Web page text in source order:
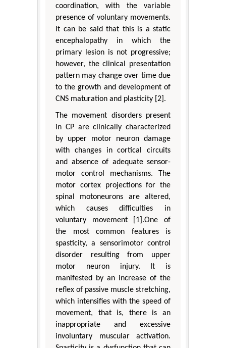
coordination, with the variable
presence of voluntary movements.
It can be said that this is a static
encephalopathy in which the
primary lesion is not progressive;
however, the clinical presentation
pattern may change over time due
to the growth and development of
CNS maturation and plasticity [2].
The movement disorders present
in CP are clinically characterized
by upper motor neuron damage
with changes in cortical circuits
and absence of adequate sensor-
motor control mechanisms. The
motor cortex projections for the
spinal motoneurons are altered,
which causes difficulties in
voluntary movement [1].One of
the most common features is
spasticity, a sensorimotor control
disorder resulting from upper
motor neuron injury. It is
manifested by an increase of the
reflex of passive muscle stretching,
which intensifies with the speed of
movement, that is, there is an
inappropriate and excessive
involuntary muscular activation.